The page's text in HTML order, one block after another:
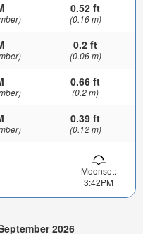
0.52 ft
(0.16 m)
0.2 ft
(0.06 m)
0.66 ft
(0.2 m)
0.39 ft
(0.12 m)
Moonset:
3:42PM
2026